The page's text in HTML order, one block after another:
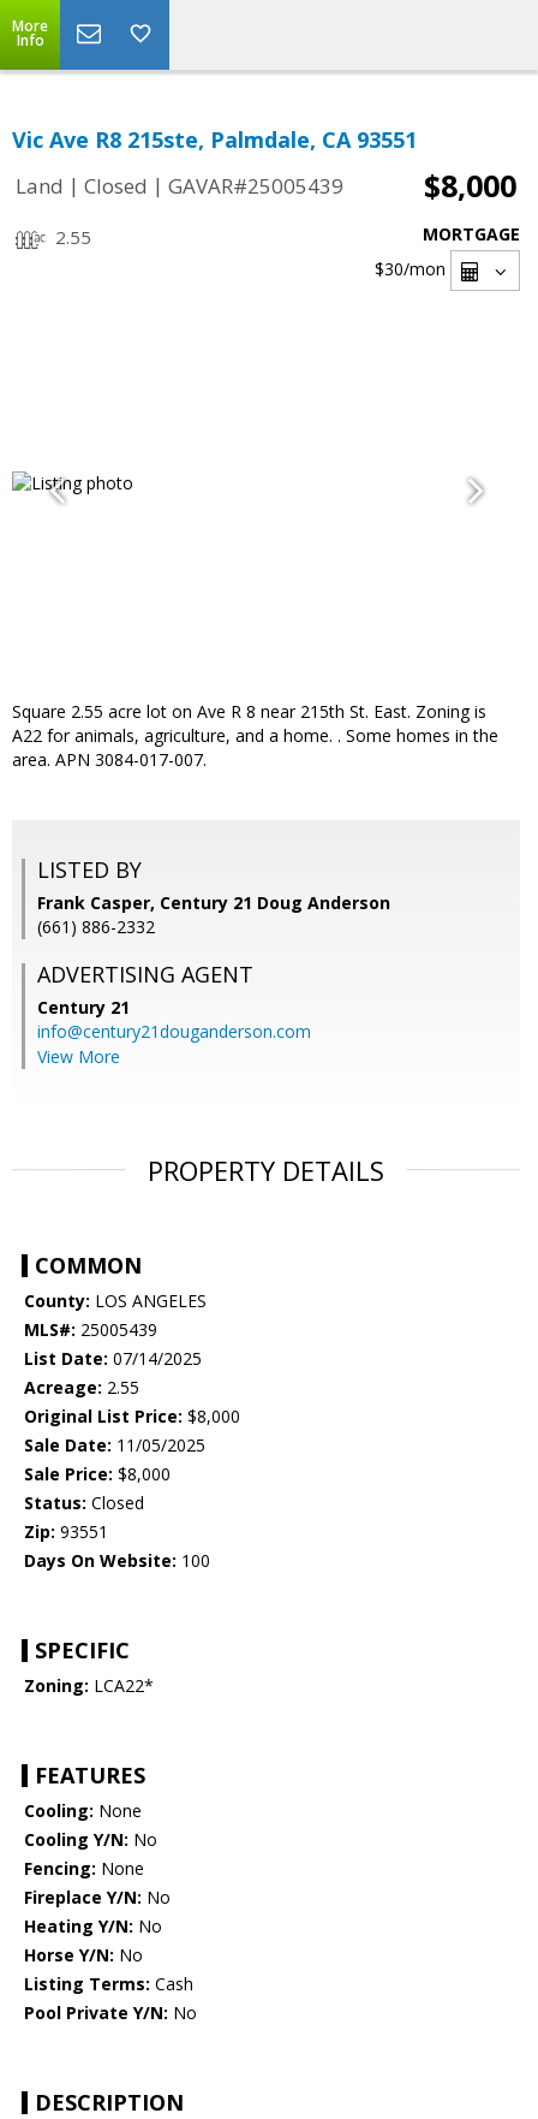
More
Info
Vic Ave R8 215ste, Palmdale, CA 93551
Land | Closed | GAVAR#25005439 $8,000
2.55
MORTGAGE
$30/mon
Square 2.55 acre lot on Ave R 8 near 215th St. East. Zoning is
A22 for animals, agriculture, and a home. . Some homes in the
area. APN 3084-017-007.
LISTED BY
Frank Casper, Century 21 Doug Anderson
(661) 886-2332
ADVERTISING AGENT
Century 21
info@century21douganderson.com
View More
PROPERTY DETAILS
COMMON
County: LOS ANGELES
MLS#: 25005439
List Date: 07/14/2025
Acreage: 2.55
Original List Price: $8,000
Sale Date: 11/05/2025
Sale Price: $8,000
Status: Closed
Zip: 93551
Days On Website: 100
SPECIFIC
Zoning: LCA22*
FEATURES
Cooling: None
Cooling Y/N: No
Fencing: None
Fireplace Y/N: No
Heating Y/N: No
Horse Y/N: No
Listing Terms: Cash
Pool Private Y/N: No
DESCRIPTION